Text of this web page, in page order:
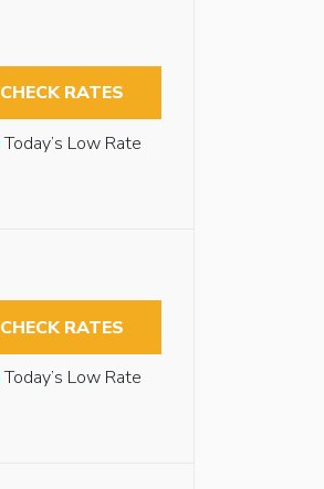
CHECK RATES
Today’s Low Rate
CHECK RATES
Today’s Low Rate